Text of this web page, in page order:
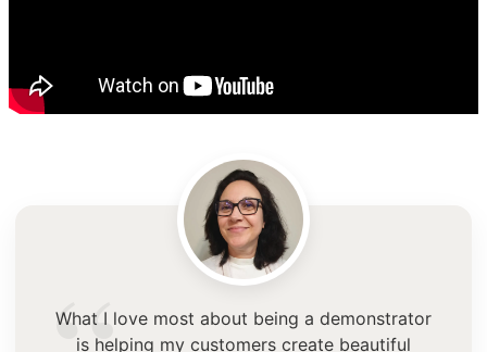
What I love most about being a demonstrator
is helping my customers create beautiful